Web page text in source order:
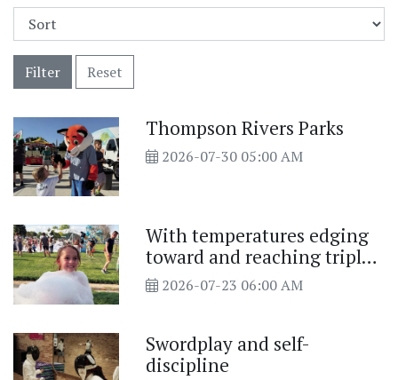
Filter Reset
Thompson Rivers Parks
2026-07-30 05:00 AM
With temperatures edging
toward and reaching triple
digits this past week
2026-07-23 06:00 AM
Swordplay and self-
discipline